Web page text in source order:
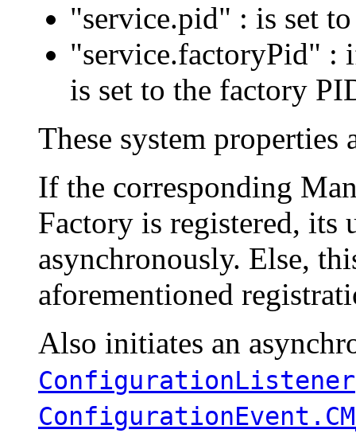
"service.pid" : is set
"service.factoryPid" :
is set to the factory
These system
If the corresponding
Factory is registered, its
asynchronously. Else,
aforementioned
Also initiates an
ConfigurationListener